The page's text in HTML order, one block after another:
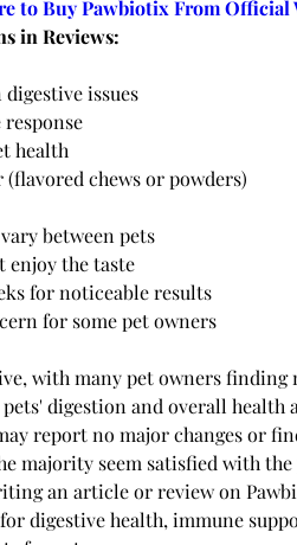
to Buy Pawbiotix From Official
in Reviews:
issues
health
chews or powders)
between pets
enjoy the taste
for noticeable results
for some pet owners
with many pet owners finding
digestion and overall health
report no major changes or
majority seem satisfied with
an article or review on
digestive health, immune